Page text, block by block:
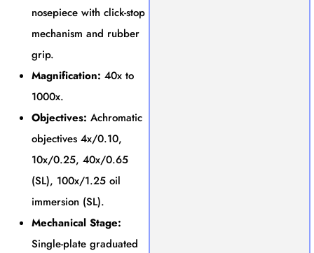
nosepiece with click-stop
mechanism and rubber
grip.
Magnification: 40x to
1000x.
Objectives: Achromatic
objectives 4x/0.10,
10x/0.25, 40x/0.65
(SL), 100x/1.25 oil
immersion (SL).
Mechanical Stage:
Single-plate graduated